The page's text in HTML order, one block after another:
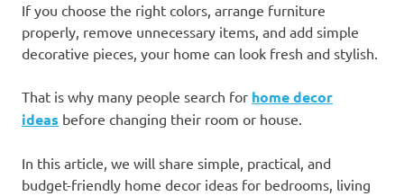
If you choose the right colors, arrange furniture
properly, remove unnecessary items, and add simple
decorative pieces, your home can look fresh and stylish.
That is why many people search for home decor
ideas before changing their room or house.
In this article, we will share simple, practical, and
budget-friendly home decor ideas for bedrooms, living